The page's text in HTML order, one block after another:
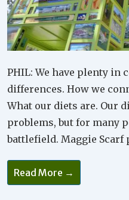
PHIL: We have plenty in
differences. How we
What our diets are. Our
problems, but for many
battlefield. Maggie Scarf
How
To
See
Read More →